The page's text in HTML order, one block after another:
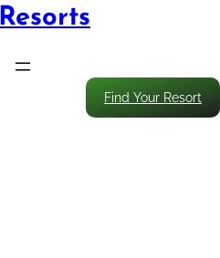
Find Your Resort